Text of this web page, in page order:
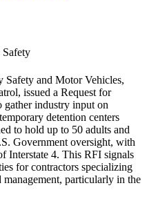
and Motor Vehicles,
issued a Request for
industry input on
detention centers
to hold up to 50 adults and
Government oversight, with
Interstate 4. This RFI signals
for contractors specializing
particularly in the